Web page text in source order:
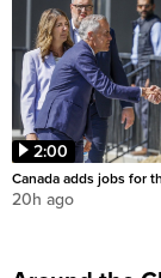
2:00
Canada adds jobs for
20h ago